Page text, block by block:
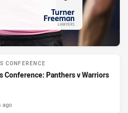
PRESENTED BY
CONFERENCE
Conference: Panthers v Warriors
ago